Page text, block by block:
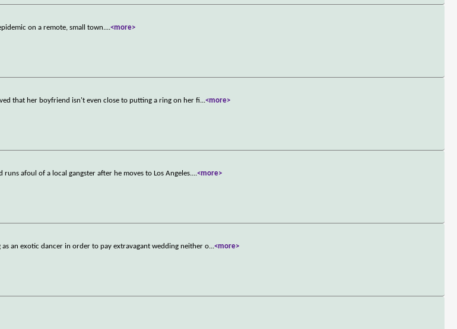
on a remote, small town....<more>
that her boyfriend isn't even close to putting a ring on her fi...<more>
afoul of a local gangster after he moves to Los Angeles....<more>
an exotic dancer in order to pay extravagant wedding neither o...<more>